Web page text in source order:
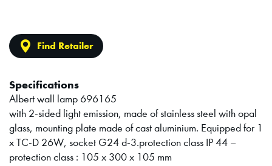
Find Retailer
Specifications
Albert wall lamp 696165
with 2-sided light emission, made of stainless steel with opal
glass, mounting plate made of cast aluminium. Equipped for 1
x TC-D 26W, socket G24 d-3.protection class IP 44 –
protection class : 105 x 300 x 105 mm